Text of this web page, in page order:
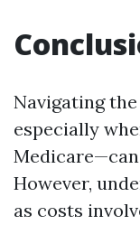
Navigating
especially
However,
as costs